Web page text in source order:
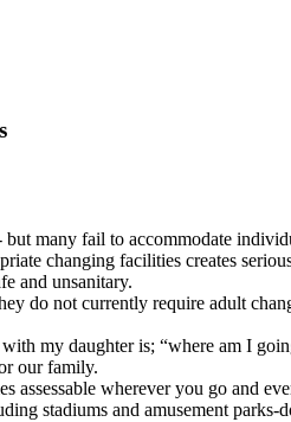
many fail to accommodate
changing facilities creates
and unsanitary.
do not currently require adult
my daughter is; “where am I
our family.
wherever you go and
stadiums and amusement